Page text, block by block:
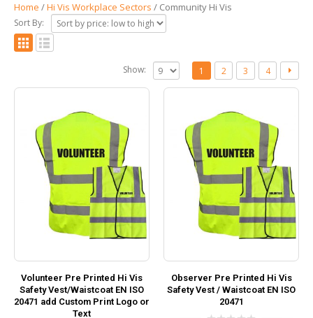
Home /Hi Vis Workplace Sectors / Community Hi Vis
Sort By:
Show: 1 2 3 4
Volunteer Pre Printed Hi Vis
Safety Vest/Waistcoat EN ISO
20471 add Custom Print Logo or
Text
Observer Pre Printed Hi Vis
Safety Vest / Waistcoat EN ISO
20471